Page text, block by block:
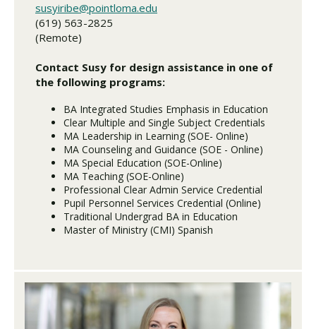
susyiribe@pointloma.edu
(619) 563-2825
(Remote)
Contact Susy for design assistance in one of
the following programs:
BA Integrated Studies Emphasis in Education
Clear Multiple and Single Subject Credentials
MA Leadership in Learning (SOE- Online)
MA Counseling and Guidance (SOE - Online)
MA Special Education (SOE-Online)
MA Teaching (SOE-Online)
Professional Clear Admin Service Credential
Pupil Personnel Services Credential (Online)
Traditional Undergrad BA in Education
Master of Ministry (CMI) Spanish